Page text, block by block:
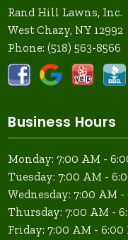
Rand Hill Lawns, Inc.
West Chazy, NY 12992
Phone:(518) 563-8566
Business Hours
Monday: 7:00 AM -
Tuesday: 7:00 AM -
Wednesday: 7:00 AM -
Thursday: 7:00 AM -
Friday: 7:00 AM - 6:00